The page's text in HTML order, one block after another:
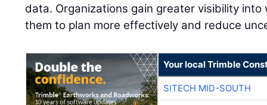
data. Organizations gain greater visibility
them to plan more effectively and reduce
Your local Trimble
SITECH MID-SOUTH